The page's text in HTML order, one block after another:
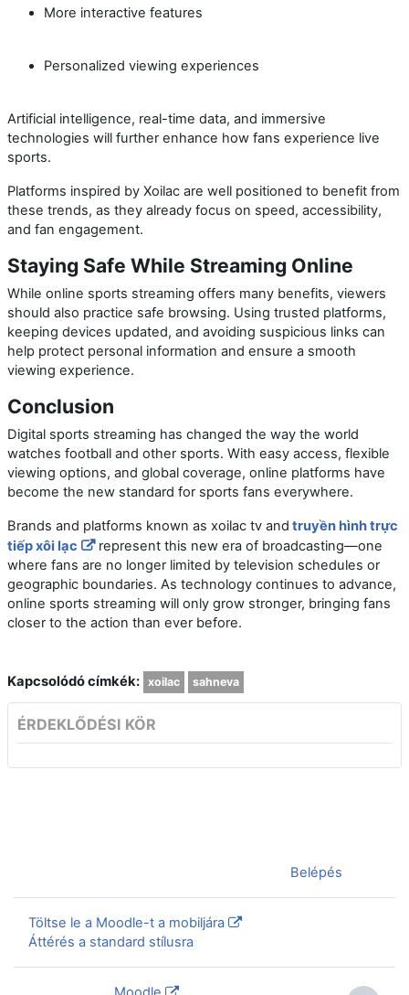
More interactive features
Personalized viewing experiences
Artificial intelligence, real-time data, and immersive
technologies will further enhance how fans experience live
sports.
Platforms inspired by Xoilac are well positioned to benefit from
these trends, as they already focus on speed, accessibility,
and fan engagement.
Staying Safe While Streaming Online
While online sports streaming offers many benefits, viewers
should also practice safe browsing. Using trusted platforms,
keeping devices updated, and avoiding suspicious links can
help protect personal information and ensure a smooth
viewing experience.
Conclusion
Digital sports streaming has changed the way the world
watches football and other sports. With easy access, flexible
viewing options, and global coverage, online platforms have
become the new standard for sports fans everywhere.
Brands and platforms known as xoilac tv and truyền hình trực
tiếp xôi lạc
represent this new era of broadcasting—one
where fans are no longer limited by television schedules or
geographic boundaries. As technology continues to advance,
online sports streaming will only grow stronger, bringing fans
closer to the action than ever before.
Kapcsolódó címkék: xoilac sahneva
ÉRDEKLŐDÉSI KÖR
Belépés
Töltse le a Moodle-t a mobiljára
Áttérés a standard stílusra